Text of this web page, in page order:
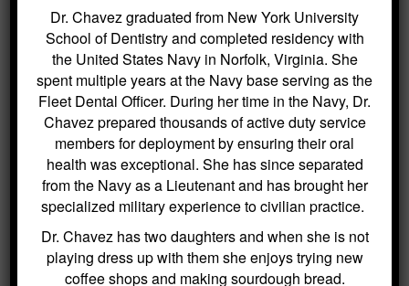
BLOG ARCHIVES
Dental Sealants for Cavity Prevention
– Why Choose Us For This
Crowns and Bridges: Restoring
Function and Appearance – Why
Choose Us For This
Benefits of Regular Oral Hygiene
Education – Why Choose Us For
This
The Role of a Frenectomy in
Improving Oral Function – Why
Dr. Chavez graduated from New York University
School of Dentistry and completed residency with
the United States Navy in Norfolk, Virginia. She
spent multiple years at the Navy base serving as the
Fleet Dental Officer. During her time in the Navy, Dr.
Chavez prepared thousands of active duty service
members for deployment by ensuring their oral
health was exceptional. She has since separated
from the Navy as a Lieutenant and has brought her
specialized military experience to civilian practice.
Dr. Chavez has two daughters and when she is not
playing dress up with them she enjoys trying new
coffee shops and making sourdough bread.